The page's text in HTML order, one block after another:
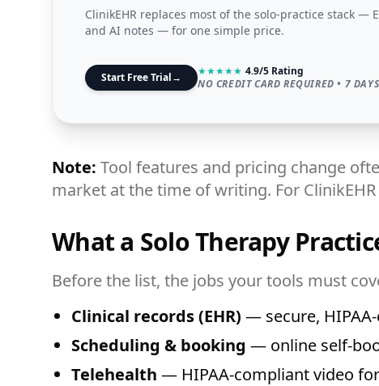
ClinikEHR replaces most of the solo-practice stack —
and AI notes — for one simple price.
Start Free Trial→ ★★★★★ 4.9/5 Rating
NO CREDIT CARD REQUIRED • 7
Note: Tool features and pricing change
market at the time of writing. For
What a Solo Therapy
Before the list, the jobs your tools must
Clinical records (EHR) — secure,
Scheduling & booking — online self-
Telehealth — HIPAA-compliant video